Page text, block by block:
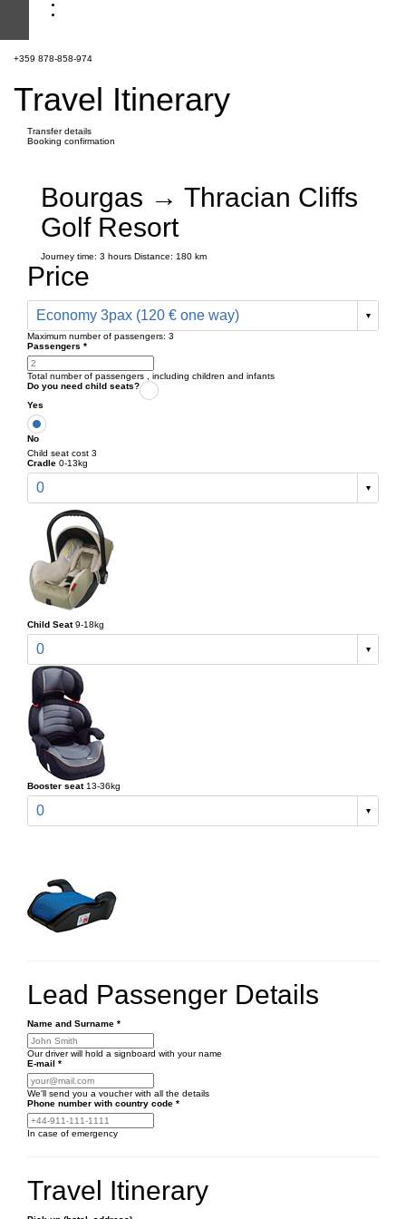
+359 878-858-974
Travel Itinerary
Transfer details
Booking confirmation
Bourgas → Thracian Cliffs
Golf Resort
Journey time: 3 hours Distance: 180 km
Price
Economy 3pax (120 € one way)
Maximum number of passengers: 3
Passengers *
Total number of passengers , including children and infants
Do you need child seats?
Yes
No
Child seat cost 3
Cradle 0-13kg
0
Child Seat 9-18kg
0
Booster seat 13-36kg
0
Lead Passenger Details
Name and Surname *
Our driver will hold a signboard with your name
E-mail *
We'll send you a voucher with all the details
Phone number with country code *
In case of emergency
Travel Itinerary